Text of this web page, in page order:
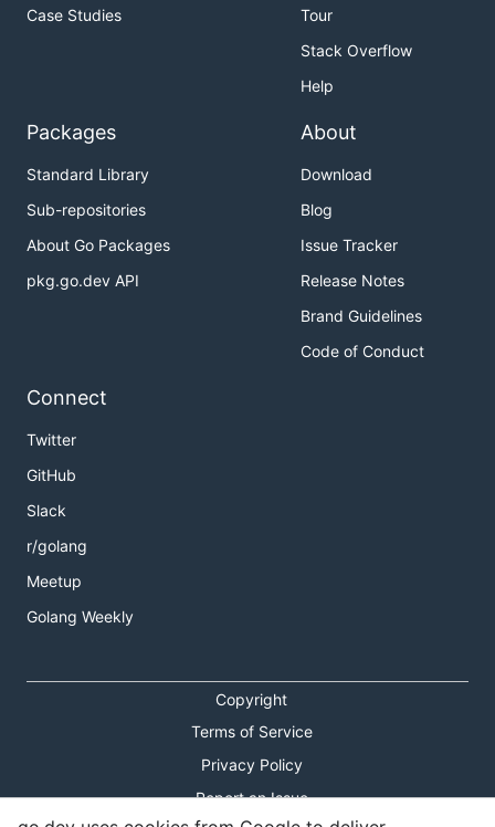
Case Studies
Tour
Stack Overflow
Help
Packages
Standard Library
Sub-repositories
About Go Packages
pkg.go.dev API
About
Download
Blog
Issue Tracker
Release Notes
Brand Guidelines
Code of Conduct
Connect
Twitter
GitHub
Slack
r/golang
Meetup
Golang Weekly
Copyright
Terms of Service
Privacy Policy
Report an Issue